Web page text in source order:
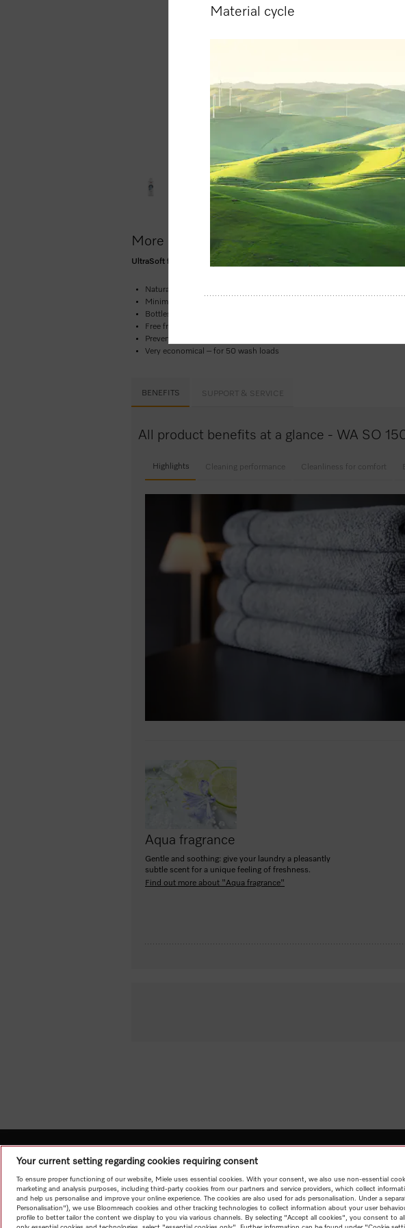
More product information
UltraSoft fabric conditioner 1.5 l for soft, bouncy laundry and a fresh Aqua
Natural fragrance of pure cleanliness and freshness
Minimises creasing and makes ironing laundry easier
Bottles made from 100 %
Free from microplastics and biodegradable
Prevents electrostatic charges in washer dryers
Very economical – for 50 wash loads
BENEFITS SUPPORT & SERVICE
All product benefits at a glance - WA SO
Highlights Cleaning performance Cleanliness for comfort
Aqua fragrance
Gentle and soothing: give your laundry a pleasantly
subtle scent for a unique feeling of freshness.
Find out more about "Aqua fragrance"
Shop Newsletter
Why choose Miele
Suppliers
Careers
Policy
Material cycle
Your current setting regarding cookies requiring consent
To ensure proper functioning of our website, Miele uses essential cookies. With your consent, we also use non-essential
marketing and analysis purposes, including third-party cookies from our partners and service providers, which collect
and help us personalise and improve your online experience. The cookies are also used for ads personalisation. Under a
Personalisation"), we use Bloomreach cookies and other tracking technologies to collect information about your user
profile to better tailor the content we display to you via various channels. By selecting "Accept all cookies", you consent to